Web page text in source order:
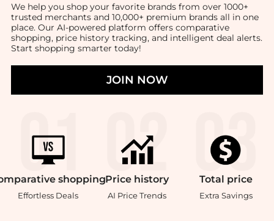
We help you shop your favorite brands from over 1000+
trusted merchants and 10,000+ premium brands all in one
place. Our AI-powered platform offers comparative
shopping, price history tracking, and intelligent deal alerts.
Start shopping smarter today!
JOIN NOW
shopping
Effortless Deals
Price history
AI Price Trends
Total price
Extra Savings